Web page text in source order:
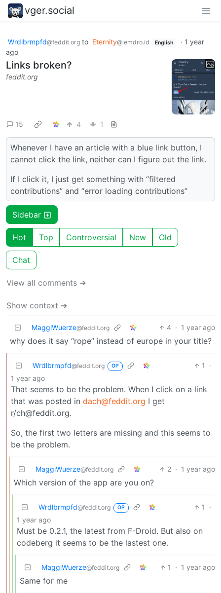
vger.social
Wrdlbrmpfd@feddit.org to Eternity@lemdro.id English · 1 year
ago
Links broken?
feddit.org
15 4 1
Whenever I have an article with a blue link button, I
cannot click the link, neither can I figure out the link.
If I click it, I just get something with “filtered
contributions” and “error loading contributions”
Sidebar
Hot Top Controversial New Old
Chat
View all comments ➔
Show context ➔
MaggiWuerze@feddit.org 4 · 1 year ago
why does it say “rope” instead of europe in your title?
Wrdlbrmpfd@feddit.org OP 1
·
1 year ago
That seems to be the problem. When I click on a link
that was posted in dach@feddit.org I get
r/ch@feddit.org.
So, the first two letters are missing and this seems to
be the problem.
MaggiWuerze@feddit.org 2 · 1 year ago
Which version of the app are you on?
Wrdlbrmpfd@feddit.org OP 1
·
1 year ago
Must be 0.2.1, the latest from F-Droid. But also on
codeberg it seems to be the lastest one.
MaggiWuerze@feddit.org 1 · 1 year ago
Same for me